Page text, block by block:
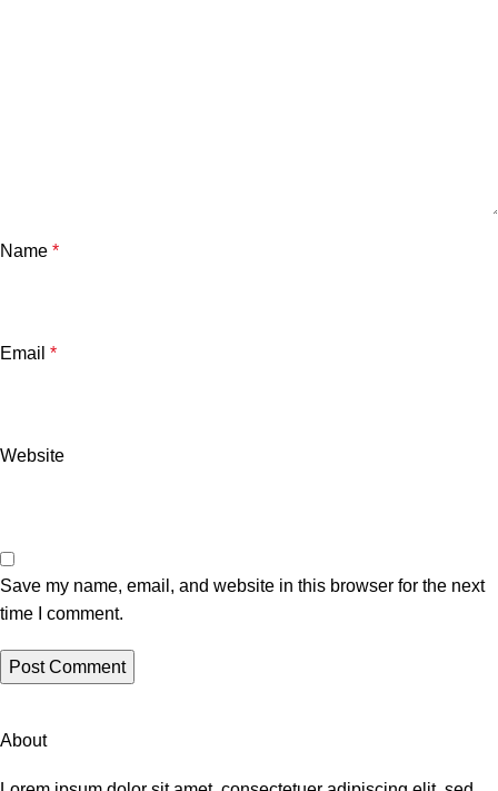
Name *
Email *
Website
Save my name, email, and website in this browser for the next
time I comment.
About